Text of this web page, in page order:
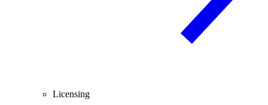
Licensing